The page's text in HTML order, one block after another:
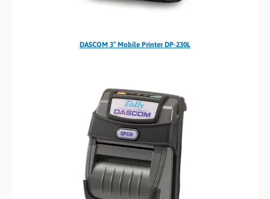
DASCOM 3″ Mobile Printer DP-230L